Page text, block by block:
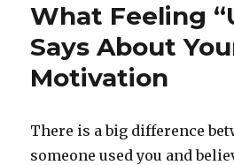
What Feeling
Says About
Motivation
There is a big difference
someone used you and